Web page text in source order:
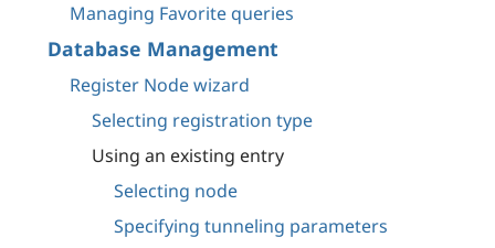
Managing Favorite queries
Database Management
Register Node wizard
Selecting registration type
Using an existing entry
Selecting node
Specifying tunneling parameters